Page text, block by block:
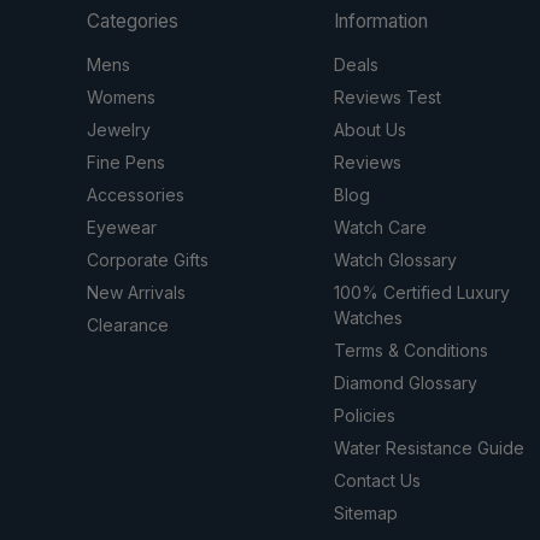
Categories
Mens
Womens
Jewelry
Fine Pens
Accessories
Eyewear
Corporate Gifts
New Arrivals
Clearance
Information
Deals
Reviews Test
About Us
Reviews
Blog
Watch Care
Watch Glossary
100% Certified Luxury
Watches
Terms & Conditions
Diamond Glossary
Policies
Water Resistance Guide
Contact Us
Sitemap